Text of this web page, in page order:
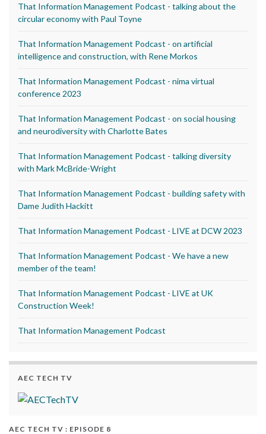
That Information Management Podcast - talking about the
circular economy with Paul Toyne
That Information Management Podcast - on artificial
intelligence and construction, with Rene Morkos
That Information Management Podcast - nima virtual
conference 2023
That Information Management Podcast - on social housing
and neurodiversity with Charlotte Bates
That Information Management Podcast - talking diversity
with Mark McBride-Wright
That Information Management Podcast - building safety with
Dame Judith Hackitt
That Information Management Podcast - LIVE at DCW 2023
That Information Management Podcast - We have a new
member of the team!
That Information Management Podcast - LIVE at UK
Construction Week!
That Information Management Podcast
AEC TECH TV
AEC TECH TV : EPISODE 8